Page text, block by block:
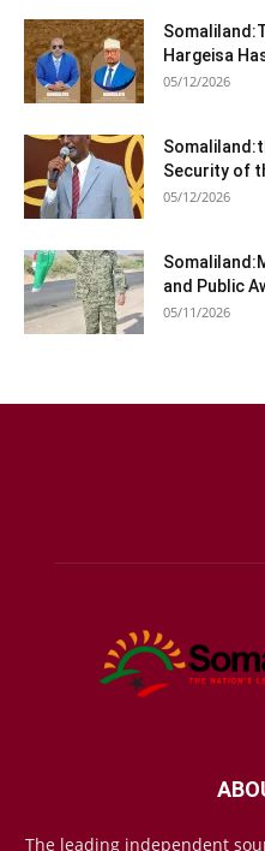
Hargeisa
05/12/2026
Security of
05/12/2026
and Public
05/11/2026
The leading independent